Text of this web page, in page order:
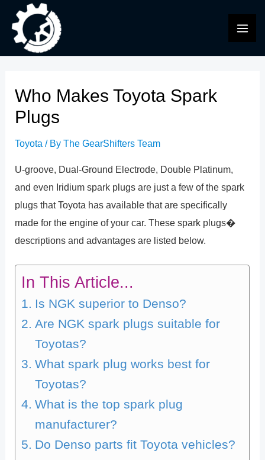
content
Who Makes Toyota Spark
Plugs
Toyota / ByThe GearShifters Team
U-groove, Dual-Ground Electrode, Double Platinum,
and even Iridium spark plugs are just a few of the spark
plugs that Toyota has available that are specifically
made for the engine of your car. These spark plugs�
descriptions and advantages are listed below.
In This Article...
Is NGK superior to Denso?
Are NGK spark plugs suitable for
Toyotas?
What spark plug works best for
Toyotas?
What is the top spark plug
manufacturer?
Do Denso parts fit Toyota vehicles?